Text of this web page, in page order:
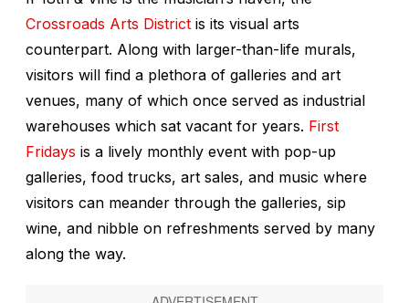
Crossroads Arts District is its visual arts
counterpart. Along with larger-than-life murals,
visitors will find a plethora of galleries and art
venues, many of which once served as industrial
warehouses which sat vacant for years. First
Fridays is a lively monthly event with pop-up
galleries, food trucks, art sales, and music where
visitors can meander through the galleries, sip
wine, and nibble on refreshments served by many
along the way.